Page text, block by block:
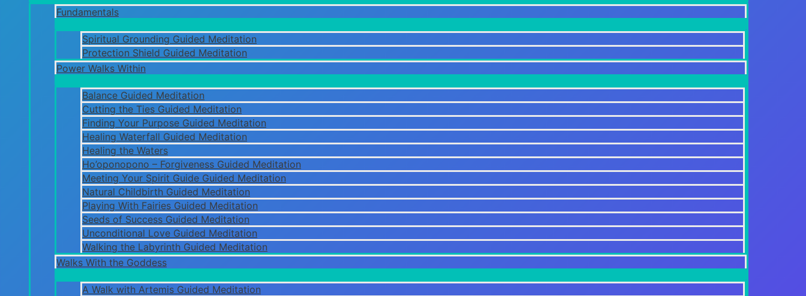
Fundamentals
Spiritual Grounding Guided Meditation
Protection Shield Guided Meditation
Power Walks Within
Balance Guided Meditation
Cutting the Ties Guided Meditation
Finding Your Purpose Guided Meditation
Healing Waterfall Guided Meditation
Healing the Waters
Ho’oponopono – Forgiveness Guided Meditation
Meeting Your Spirit Guide Guided Meditation
Natural Childbirth Guided Meditation
Playing With Fairies Guided Meditation
Seeds of Success Guided Meditation
Unconditional Love Guided Meditation
Walking the Labyrinth Guided Meditation
Walks With the Goddess
A Walk with Artemis Guided Meditation